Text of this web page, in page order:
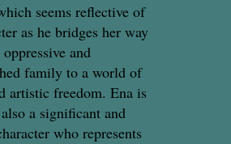
seems reflective of
as he bridges her way
and
family to a world of
artistic freedom. Ena is
a significant and
who represents